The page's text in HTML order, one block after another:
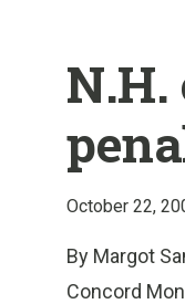
N.H.
October 22,
By Margot
Concord